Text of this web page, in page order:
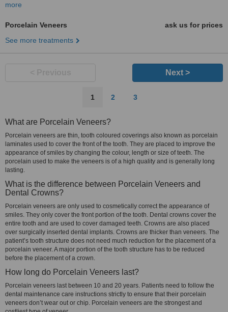
more
Porcelain Veneers
ask us for prices
See more treatments
Next >
1 2 3
What are Porcelain Veneers?
Porcelain veneers are thin, tooth coloured coverings also known as porcelain
laminates used to cover the front of the tooth. They are placed to improve the
appearance of smiles by changing the colour, length or size of teeth. The
porcelain used to make the veneers is of a high quality and is generally long
lasting.
What is the difference between Porcelain Veneers and
Dental Crowns?
Porcelain veneers are only used to cosmetically correct the appearance of
smiles. They only cover the front portion of the tooth. Dental crowns cover the
entire tooth and are used to cover damaged teeth. Crowns are also placed
over surgically inserted dental implants. Crowns are thicker than veneers. The
patient’s tooth structure does not need much reduction for the placement of a
porcelain veneer. A major portion of the tooth structure has to be reduced
before the placement of a crown.
How long do Porcelain Veneers last?
Porcelain veneers last between 10 and 20 years. Patients need to follow the
dental maintenance care instructions strictly to ensure that their porcelain
veneers don’t wear out or chip. Porcelain veneers are the strongest and